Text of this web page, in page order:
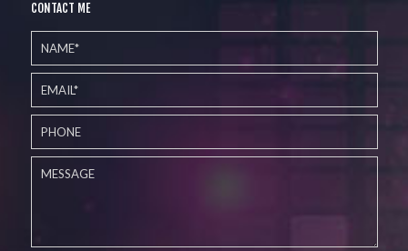
CONTACT ME